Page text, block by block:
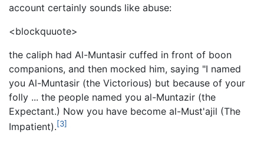
account certainly sounds like abuse:
<blockquuote>
the caliph had Al-Muntasir cuffed in front of boon
companions, and then mocked him, saying "I named
you Al-Muntasir (the Victorious) but because of your
folly ... the people named you al-Muntazir (the
Expectant.) Now you have become al-Must'ajil (The
Impatient).[3]